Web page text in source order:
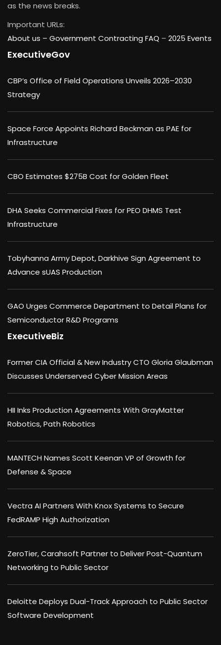
as the news breaks.
Important URLs:
About us – Government Contracting FAQ – 2025 Events
ExecutiveGov
CBP’s Office of Field Operations Unveils 2026–2030
Strategy
Space Force Appoints Richard Beckman as PAE for
Infrastructure
CBO Estimates $275B Cost for Golden Fleet
DHA Seeks Commercial Fixes for PEO DHMS Test
Infrastructure
Tobyhanna Army Depot, Darkhive Sign Agreement to
Advance sUAS Production
GAO Urges Commerce Department to Detail Plans for
Semiconductor R&D Programs
ExecutiveBiz
Former CIA Official & New Industry CTO Gloria Glaubman
Discusses Underserved Cyber Mission Areas
HII Inks Production Agreements With GrayMatter
Robotics, Path Robotics
MANTECH Names Scott Keenan VP of Growth for
Defense & Space
Vectra AI Partners With Knox Systems to Secure
FedRAMP High Authorization
ZeroTier, Carahsoft Partner to Deliver Post-Quantum
Networking to Public Sector
Deloitte Deploys Dual-Track Approach to Public Sector
Software Development